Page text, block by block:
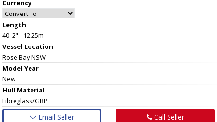
Currency
Length
40' 2" - 12.25m
Vessel Location
Rose Bay NSW
Model Year
New
Hull Material
Fibreglass/GRP
Email Seller Call Seller